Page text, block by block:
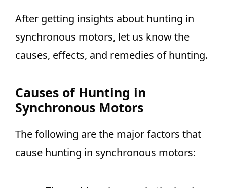
After getting insights about hunting in
synchronous motors, let us know the
causes, effects, and remedies of hunting.
Causes of Hunting in
Synchronous Motors
The following are the major factors that
cause hunting in synchronous motors: